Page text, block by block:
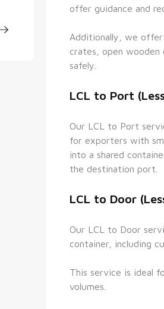
offer guidance and
Additionally, we offer
crates, open
safely.
LCL to Port
Our LCL to Port
for exporters with
into a shared
the destination port.
LCL to Door
Our LCL to Door
container, including
This service is ideal
volumes.